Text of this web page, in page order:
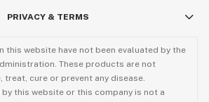
PRIVACY & TERMS
this website have not been evaluated by the
These products are not
treat, cure or prevent any disease.
this website or this company is not a